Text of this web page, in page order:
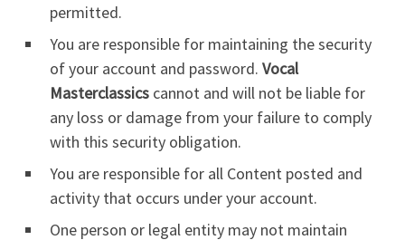
permitted.
You are responsible for maintaining the security
of your account and password. Vocal
Masterclassics cannot and will not be liable for
any loss or damage from your failure to comply
with this security obligation.
You are responsible for all Content posted and
activity that occurs under your account.
One person or legal entity may not maintain